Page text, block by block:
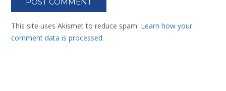
This site uses Akismet to reduce spam. Learn how your
comment data is processed.